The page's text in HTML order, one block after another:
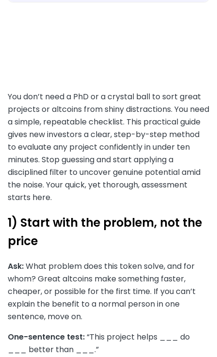
You don’t need a PhD or a crystal ball to sort great
projects or altcoins from shiny distractions. You need
a simple, repeatable checklist. This practical guide
gives new investors a clear, step-by-step method
to evaluate any project confidently in under ten
minutes. Stop guessing and start applying a
disciplined filter to uncover genuine potential amid
the noise. Your quick, yet thorough, assessment
starts here.
1) Start with the problem, not the
price
Ask:What problem does this token solve, and for
whom? Great altcoins make something faster,
cheaper, or possible for the first time. If you can’t
explain the benefit to a normal person in one
sentence, move on.
One-sentence test:“This project helps ___ do
___ better than ___.”